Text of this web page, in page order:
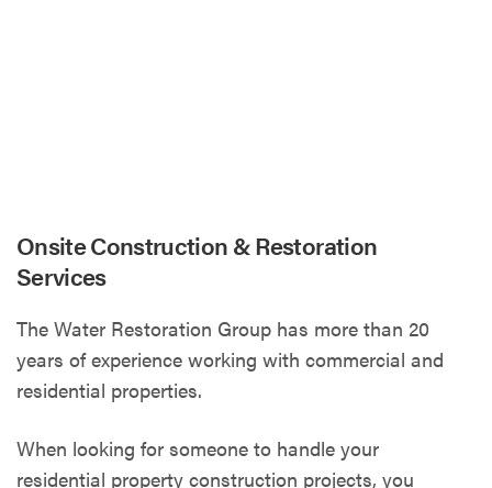
Onsite Construction & Restoration
Services
The Water Restoration Group has more than 20
years of experience working with commercial and
residential properties.
When looking for someone to handle your
residential property construction projects, you